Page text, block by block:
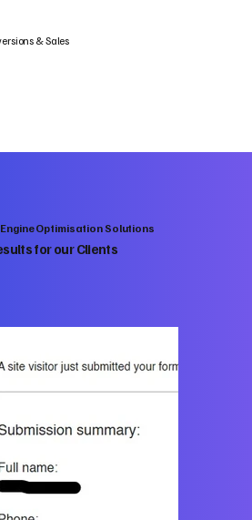
& Sales
Optimisation Solutions
for our Clients